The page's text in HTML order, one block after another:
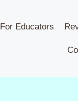
For Educators